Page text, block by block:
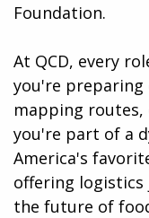
Foundation.
At QCD, every
you're preparing
mapping routes,
you're part of a
America's
offering logistics
the future of